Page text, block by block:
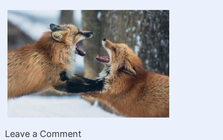
Leave a Comment